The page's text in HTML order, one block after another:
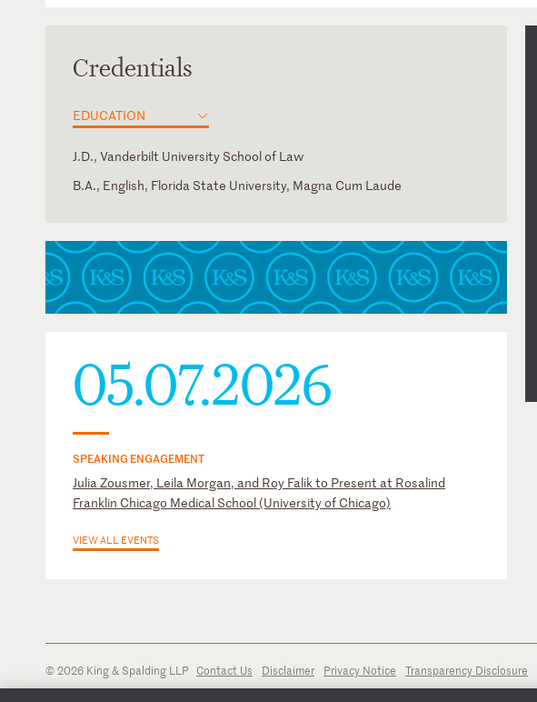
Credentials
EDUCATION
J.D., Vanderbilt University School of Law
B.A., English, Florida State University, Magna Cum Laude
U.S. District Court for the Northern District of Illinois
05.07.2026
SPEAKING ENGAGEMENT
Julia Zousmer, Leila Morgan, and Roy Falik to Present at Rosalind
Franklin Chicago Medical School (University of Chicago)
VIEW ALL EVENTS
© 2026 King & Spalding LLP Contact Us Disclaimer Privacy Notice Transparency Disclosure